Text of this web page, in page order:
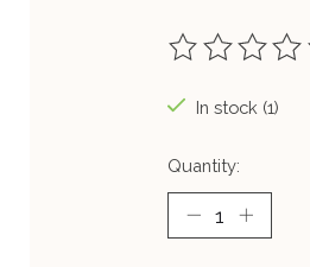
The rating of
In stock (1)
Quantity: